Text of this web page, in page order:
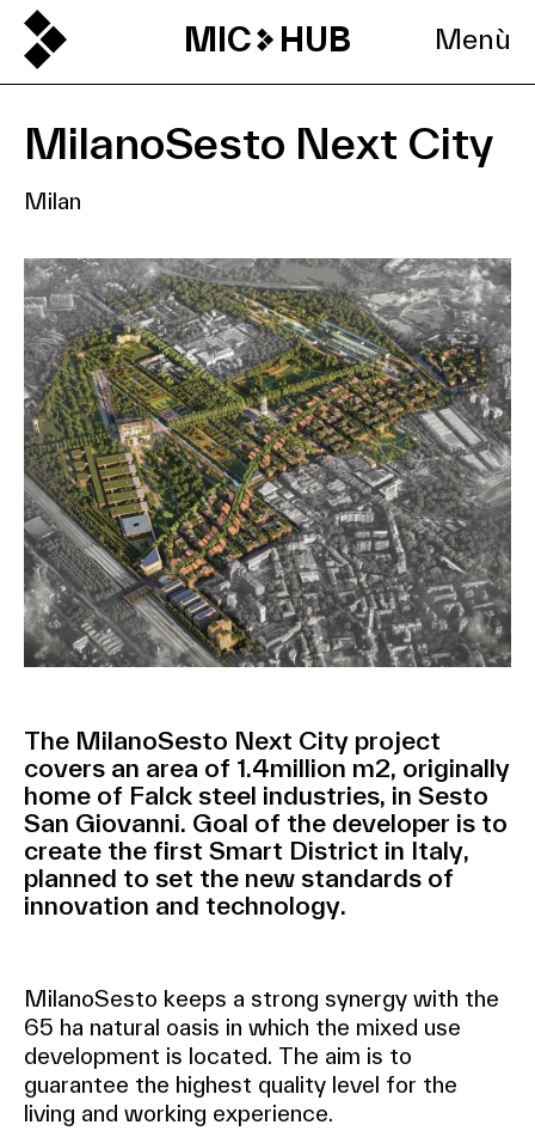
MIC HUB Menù
MilanoSesto Next City
Milan
The MilanoSesto Next City project
covers an area of 1.4million m2, originally
home of Falck steel industries, in Sesto
San Giovanni. Goal of the developer is to
create the first Smart District in Italy,
planned to set the new standards of
innovation and technology.
MilanoSesto keeps a strong synergy with the
65 ha natural oasis in which the mixed use
development is located. The aim is to
guarantee the highest quality level for the
living and working experience.